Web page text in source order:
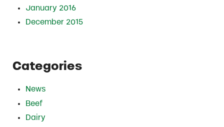
January 2016
December 2015
Categories
News
Beef
Dairy